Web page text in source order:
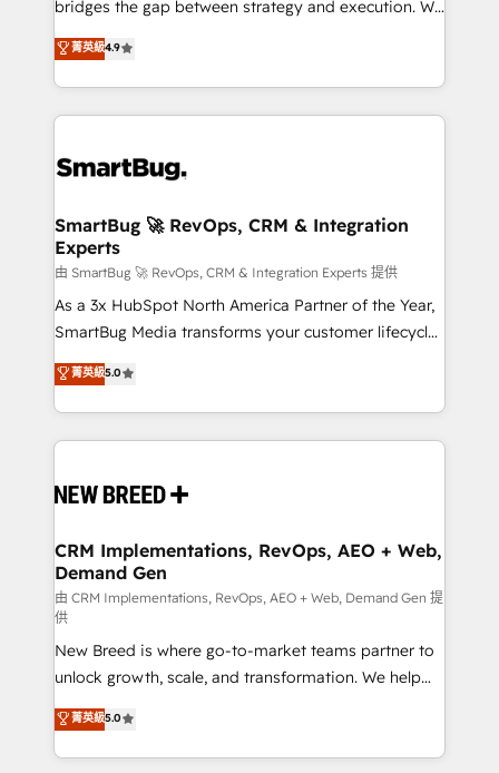
bridges the gap between strategy and execution. We
don't just "set up tools" — we install the GTM
Operating System (GTM OS) to align your leadership
and engineer a portal that drives predictable
revenue velocity. 🚀 GTM Strategy & Alignment
stalling growth. Fix your ICP, Math, and Story to stop
Scalable Architecture: Zero-technical-debt setup
across all Hubs, validated by our 7 HubSpot
Accreditations. AI-Powered RevOps: Breeze AI,
custom AI agents, and high-integrity migrations for
total reporting clarity. Security & Compliance: SOC 2
security. 🏆 Why Bluleadz? GTM OS Partner | 16+
Years Experience | 1,000+ Five-Star Reviews
菁英級4.9
SmartBug 🚀 RevOps, CRM & Integration
Experts
由 SmartBug 🚀 RevOps, CRM & Integration Experts 提供
As a 3x HubSpot North America Partner of the Year,
SmartBug Media transforms your customer lifecycle
into a revenue engine. Our unified ecosystem
includes specialized divisions Globalia (AI &
Software) and Point Success Media (Paid Media),
making this the official home for all three brands. 🔄
and system integrations powered by Globalia’s
trainers to drive platform adoption. 📈 Revenue
Generation - Full-funnel marketing and high-
performance advertising via Point Success Media. -
Expert deployment of Breeze AI and custom agents
to automate growth. 🏆 Elite Excellence - 8 platform
accreditations and deep HIPAA-compliance
expertise. - A team of 250+ experts dedicated to
your resilient growth.
菁英級5.0
CRM Implementations, RevOps, AEO + Web,
Demand Gen
由 CRM Implementations, RevOps, AEO + Web, Demand Gen 提
供
New Breed is where go-to-market teams partner to
unlock growth, scale, and transformation. We help
companies activate HubSpot’s AI-powered
customer platform and operationalize HubSpot’s
Loop Marketing framework through expert-led
菁英級5.0